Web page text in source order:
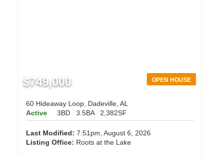
OPEN HOUSE
$749,000
60 Hideaway Loop, Dadeville, AL
Active
3BD 3.5BA 2,382SF
Last Modified: 7:51pm, August 6, 2026
Listing Office: Roots at the Lake